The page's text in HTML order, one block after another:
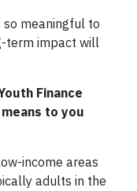
meaningful to
term impact will
Finance
to you
income areas
adults in the